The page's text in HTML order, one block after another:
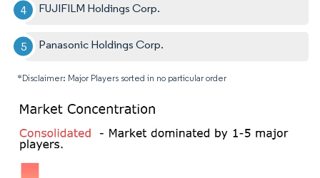
FUJIFILM Holdings Corp.
Panasonic Holdings Corp.
*Disclaimer: Major Players sorted in no particular order